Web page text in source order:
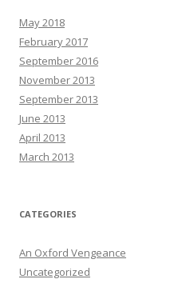
May 2018
February 2017
September 2016
November 2013
September 2013
June 2013
April 2013
March 2013
CATEGORIES
An Oxford Vengeance
Uncategorized